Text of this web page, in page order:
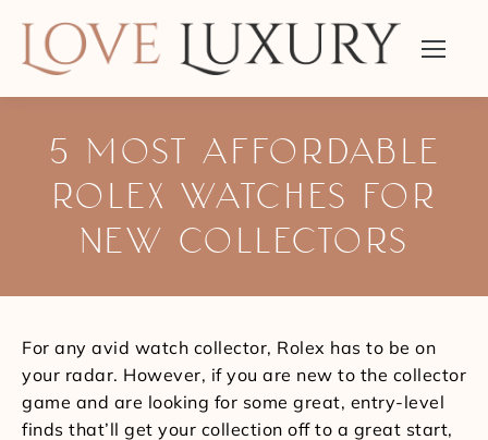
5 MOST AFFORDABLE
ROLEX WATCHES FOR
NEW COLLECTORS
For any avid watch collector, Rolex has to be on
your radar. However, if you are new to the collector
game and are looking for some great, entry-level
finds that’ll get your collection off to a great start,